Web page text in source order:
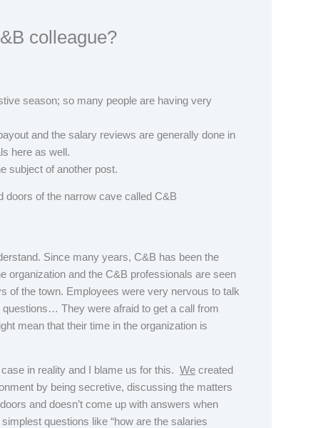
colleague?
season; so many people are having very
and the salary reviews are generally done in
here as well.
subject of another post.
of the narrow cave called C&B
Since many years, C&B has been the
organization and the C&B professionals are seen
of the town. Employees were very nervous to talk
They were afraid to get a call from
mean that their time in the organization is
case in reality and I blame us for this. We created
by being secretive, discussing the matters
and doesn’t come up with answers when
questions like “how are the salaries